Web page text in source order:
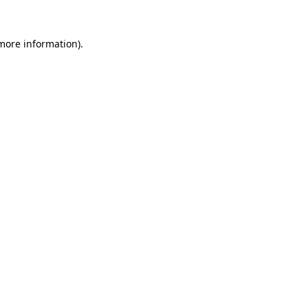
information).